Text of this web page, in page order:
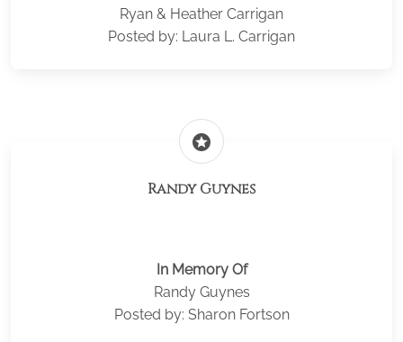
Ryan & Heather Carrigan
Posted by: Laura L. Carrigan
stars
Randy Guynes
In Memory Of
Randy Guynes
Posted by: Sharon Fortson